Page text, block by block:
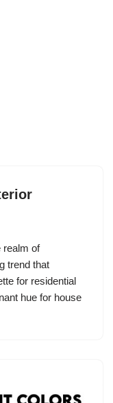
realm of
trend that
for residential
hue for house